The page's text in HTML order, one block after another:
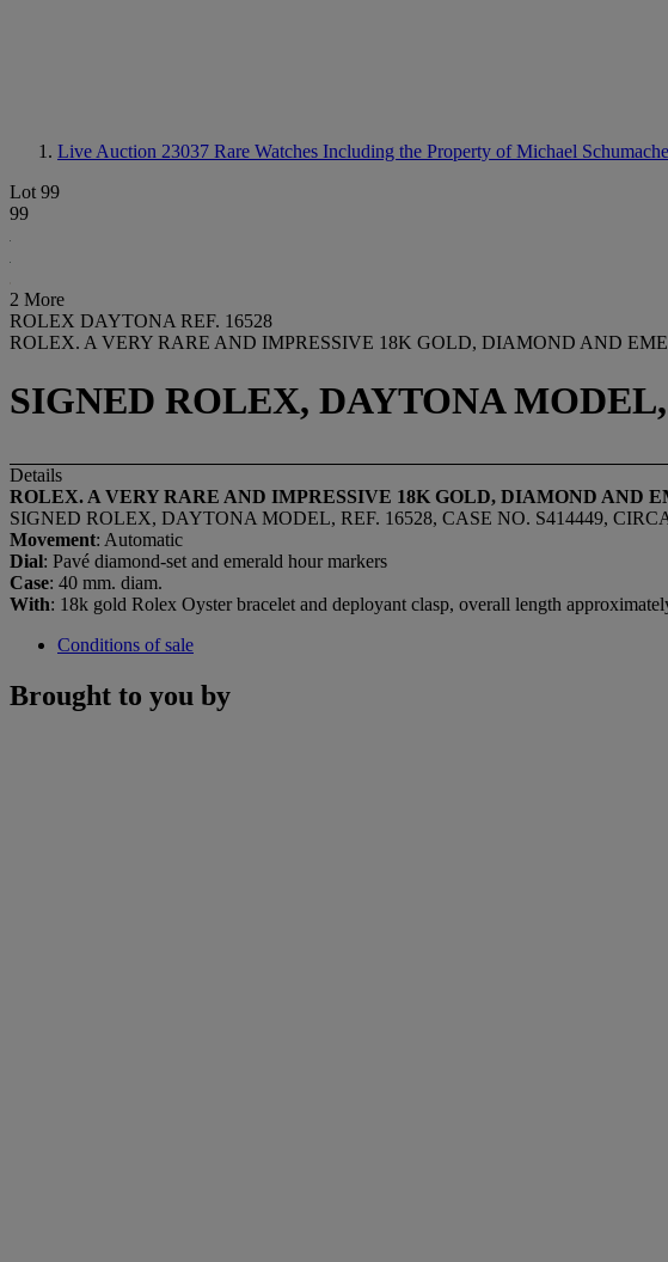
Live Auction 23037 Rare Watches Including the Property of Michael
Lot 99
99
2 More
ROLEX DAYTONA REF. 16528
ROLEX. A VERY RARE AND IMPRESSIVE 18K GOLD, DIAMOND AND
SIGNED ROLEX, DAYTONA MODEL,
Details
ROLEX. A VERY RARE AND IMPRESSIVE 18K GOLD, DIAMOND
SIGNED ROLEX, DAYTONA MODEL, REF. 16528, CASE NO. S414449,
Movement: Automatic
Dial: Pavé diamond-set and emerald hour markers
Case: 40 mm. diam.
With: 18k gold Rolex Oyster bracelet and deployant clasp, overall length
Conditions of sale
Brought to you by